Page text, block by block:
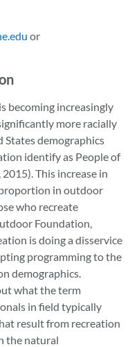
or
becoming increasingly
more racially
States demographics
identify as People of
This increase in
in outdoor
who recreate
Foundation,
is doing a disservice
programming to the
demographics.
what the term
in field typically
result from recreation
the natural